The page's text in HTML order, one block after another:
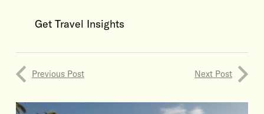
Get Travel Insights
Previous Post Next Post